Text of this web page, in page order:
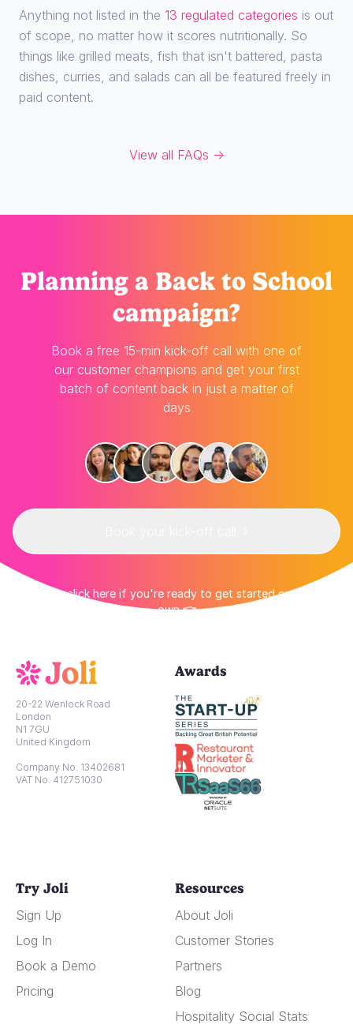
Anything not listed in the 13 regulated categories is out
of scope, no matter how it scores nutritionally. So
things like grilled meats, fish that isn't battered, pasta
dishes, curries, and salads can all be featured freely in
paid content.
View all FAQs →
Planning a Back to School
campaign?
Book a free 15-min kick-off call with one of
our customer champions and get your first
batch of content back in just a matter of
days
👉 Or click here if you're ready to get started on your
own 👈
20-22 Wenlock Road
London
N1 7GU
United Kingdom
Company No. 13402681
VAT No. 412751030
Awards
Try Joli
Sign Up
Log In
Book a Demo
Pricing
Resources
About Joli
Customer Stories
Partners
Blog
Hospitality Social Stats